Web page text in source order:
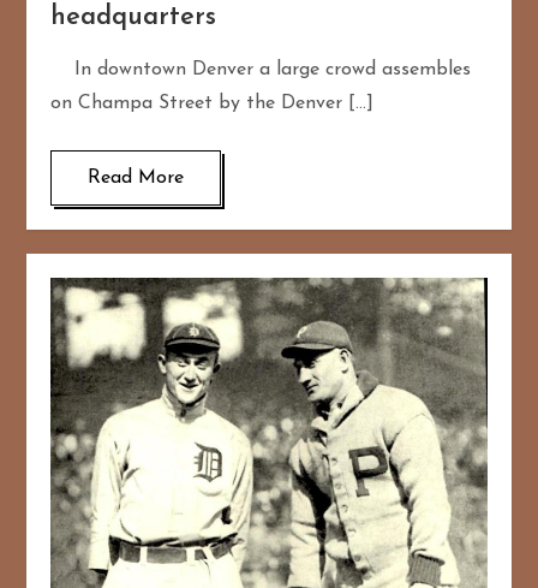
headquarters
In downtown Denver a large crowd assembles
on Champa Street by the Denver […]
Read More